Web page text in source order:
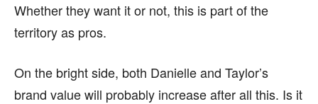
Whether they want it or not, this is part of the
territory as pros.
On the bright side, both Danielle and Taylor’s
brand value will probably increase after all this. Is it